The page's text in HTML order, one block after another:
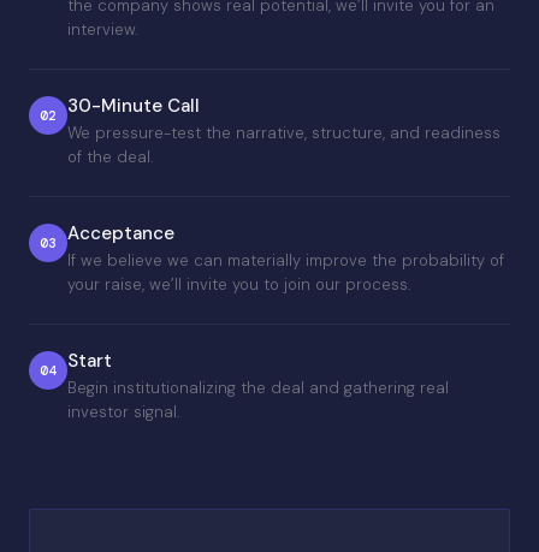
the company shows real potential, we’ll invite you for an
interview.
02 30-Minute Call
We pressure-test the narrative, structure, and readiness
of the deal.
03 Acceptance
If we believe we can materially improve the probability of
your raise, we’ll invite you to join our process.
04 Start
Begin institutionalizing the deal and gathering real
investor signal.